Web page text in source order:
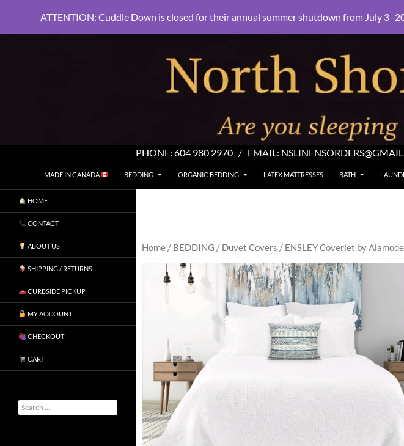
PHONE: 604 980 2970 / EMAIL:
North Shore Linens
MADE IN CANADA
BEDDING ORGANIC BEDDING LATEX MATTRESSES BATH
Home / BEDDING / Duvet Covers / ENSLEY Coverlet by Alamode
HOME
CONTACT
ABOUT US
SHIPPING / RETURNS
CURBSIDE PICKUP
MY ACCOUNT
CHECKOUT
CART
ATTENTION: Cuddle Down is closed for their annual summer shutdown from July